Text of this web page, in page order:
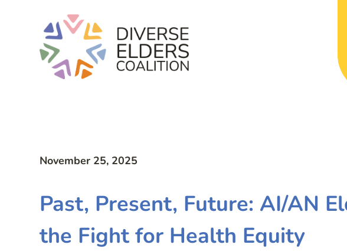
November 25, 2025
Past, Present, Future: AI/AN
the Fight for Health Equity